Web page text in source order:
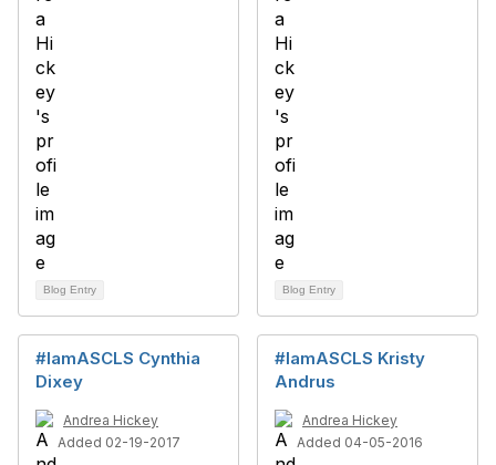
Blog Entry Blog Entry
#IamASCLS Cynthia
Dixey
Andrea Hickey
Added 02-19-2017
#IamASCLS Kristy
Andrus
Andrea Hickey
Added 04-05-2016